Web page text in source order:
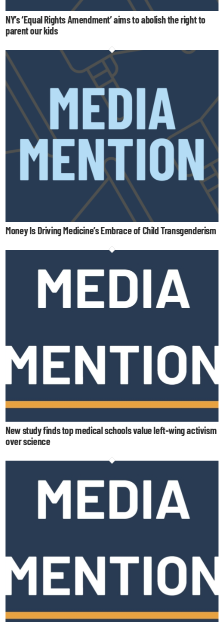
NY’s ‘Equal Rights Amendment’ aims to abolish the right to
parent our kids
Money Is Driving Medicine’s Embrace of Child Transgenderism
New study finds top medical schools value left-wing activism
over science